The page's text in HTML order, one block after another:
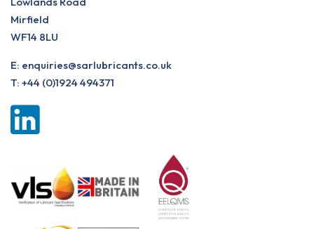
Mirfield
WF14 8LU
E: enquiries@sarlubricants.co.uk
T: +44 (0)1924 494371